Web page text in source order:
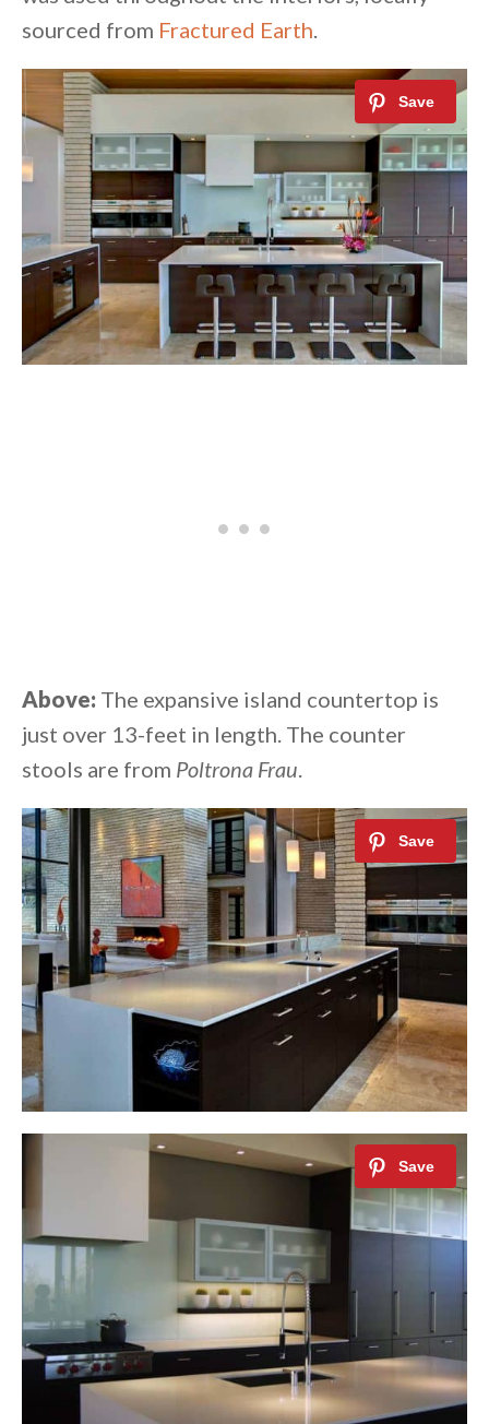
sourced from Fractured Earth.
Above: The expansive island countertop is
just over 13-feet in length. The counter
stools are from Poltrona Frau.